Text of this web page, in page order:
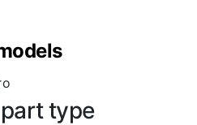
type